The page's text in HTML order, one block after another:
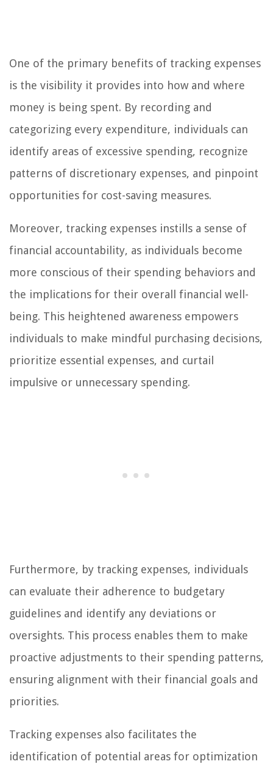
One of the primary benefits of tracking expenses
is the visibility it provides into how and where
money is being spent. By recording and
categorizing every expenditure, individuals can
identify areas of excessive spending, recognize
patterns of discretionary expenses, and pinpoint
opportunities for cost-saving measures.
Moreover, tracking expenses instills a sense of
financial accountability, as individuals become
more conscious of their spending behaviors and
the implications for their overall financial well-
being. This heightened awareness empowers
individuals to make mindful purchasing decisions,
prioritize essential expenses, and curtail
impulsive or unnecessary spending.
Furthermore, by tracking expenses, individuals
can evaluate their adherence to budgetary
guidelines and identify any deviations or
oversights. This process enables them to make
proactive adjustments to their spending patterns,
ensuring alignment with their financial goals and
priorities.
Tracking expenses also facilitates the
identification of potential areas for optimization